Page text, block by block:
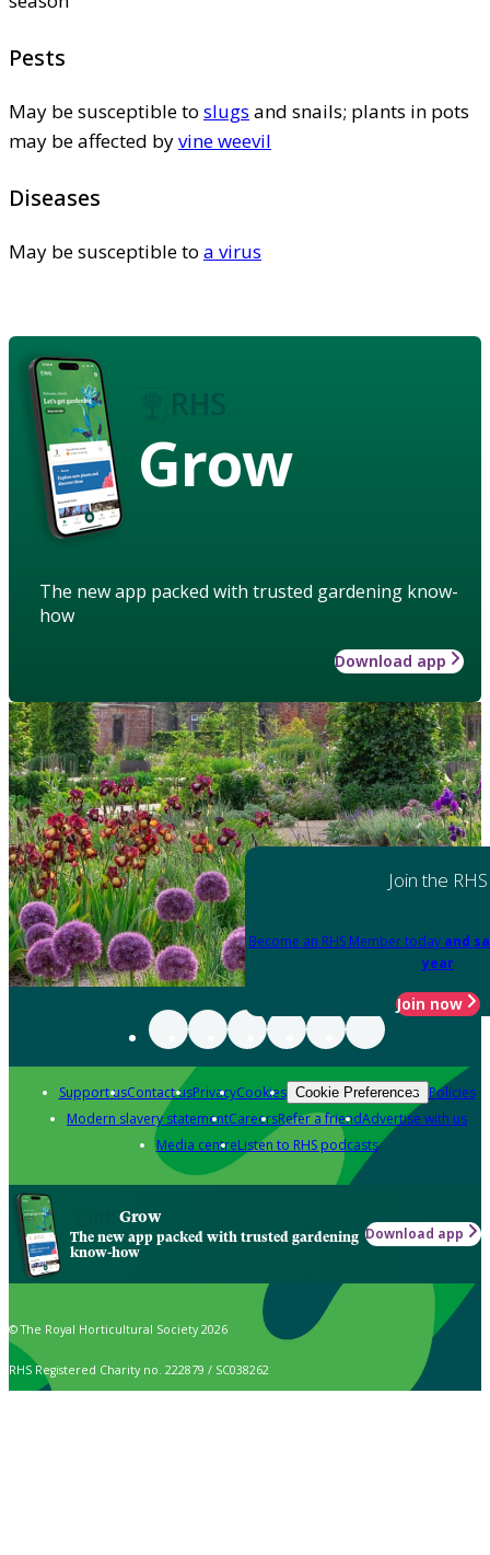
Pests
May be susceptible to slugs and snails; plants in pots
may be affected byvine weevil
Diseases
May be susceptible to a virus
Grow
The new app packed with trusted gardening know-
how
Download app
Join the RHS
Become an RHS Member today and
year
Join now
Support usContact usPrivacyCookies Cookie Preferences Policies
Modern slavery statementCareersRefer a friendAdvertise with us
Media centreListen to RHS podcasts
Grow
The new app packed with trusted gardening
know-how
Download app
© The Royal Horticultural Society 2026
RHS Registered Charity no. 222879 / SC038262